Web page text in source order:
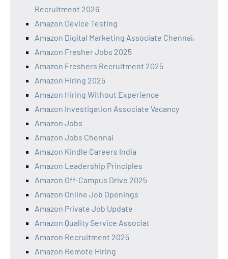
Recruitment 2026
Amazon Device Testing
Amazon Digital Marketing Associate Chennai,
Amazon Fresher Jobs 2025
Amazon Freshers Recruitment 2025
Amazon Hiring 2025
Amazon Hiring Without Experience
Amazon Investigation Associate Vacancy
Amazon Jobs
Amazon Jobs Chennai
Amazon Kindle Careers India
Amazon Leadership Principles
Amazon Off-Campus Drive 2025
Amazon Online Job Openings
Amazon Private Job Update
Amazon Quality Service Associat
Amazon Recruitment 2025
Amazon Remote Hiring